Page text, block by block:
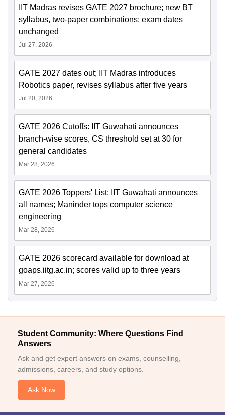
IIT Madras revises GATE 2027 brochure; new BT
syllabus, two-paper combinations; exam dates
unchanged
Jul 27, 2026
GATE 2027 dates out; IIT Madras introduces
Robotics paper, revises syllabus after five years
Jul 20, 2026
GATE 2026 Cutoffs: IIT Guwahati announces
branch-wise scores, CS threshold set at 30 for
general candidates
Mar 28, 2026
GATE 2026 Toppers' List: IIT Guwahati announces
all names; Maninder tops computer science
engineering
Mar 28, 2026
GATE 2026 scorecard available for download at
goaps.iitg.ac.in; scores valid up to three years
Mar 27, 2026
Student Community: Where Questions Find
Answers
Ask and get expert answers on exams, counselling,
admissions, careers, and study options.
Ask Now